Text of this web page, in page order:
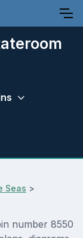
Seas >
number 8550